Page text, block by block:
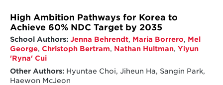
High Ambition Pathways for Korea to
Achieve 60% NDC Target by 2035
School Authors: Jenna Behrendt, Maria Borrero, Mel
George, Christoph Bertram, Nathan Hultman, Yiyun
'Ryna' Cui
Other Authors:Hyuntae Choi, Jiheun Ha, Sangin Park,
Haewon McJeon